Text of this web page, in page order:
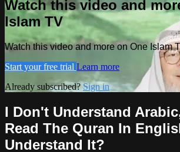
Watch this video and
Islam TV
Watch this video and more on One Islam
Start your free trial Learn more
Already subscribed? Sign in
I Don't Understand
Read The Quran In
Understand It?